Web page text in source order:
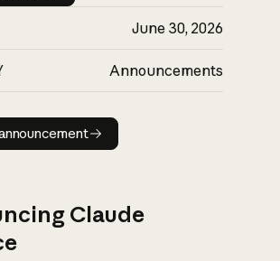
June 30, 2026
Announcements
Read announcement
Claude